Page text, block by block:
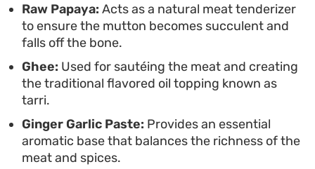
Raw Papaya: Acts as a natural meat tenderizer
to ensure the mutton becomes succulent and
falls off the bone.
Ghee: Used for sautéing the meat and creating
the traditional flavored oil topping known as
tarri.
Ginger Garlic Paste: Provides an essential
aromatic base that balances the richness of the
meat and spices.